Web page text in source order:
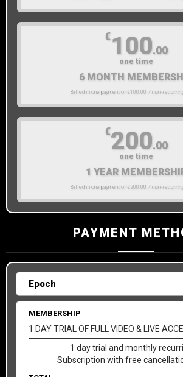
6 MONTH
Billed in one payment of €100.00 / non-
€100.00
one time
1 YEAR
Billed in one payment of €200.00 / non-
€200.00
one time
PAYMENT
MEMBERSHIP
1 DAY TRIAL OF FULL VIDEO & LIVE
1 day trial and monthly
Subscription with free